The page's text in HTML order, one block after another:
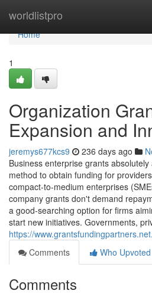
worldlistpro
Home
Home
1
Organization
Expansion and
jeremys677kcs9 236 days ago
Business enterprise grants
method to obtain funding for
compact-to-medium enterprises
company grants don't demand
a good-searching option for firms
start new initiatives. Governments,
https://
Comments
Who Upvoted
Comments